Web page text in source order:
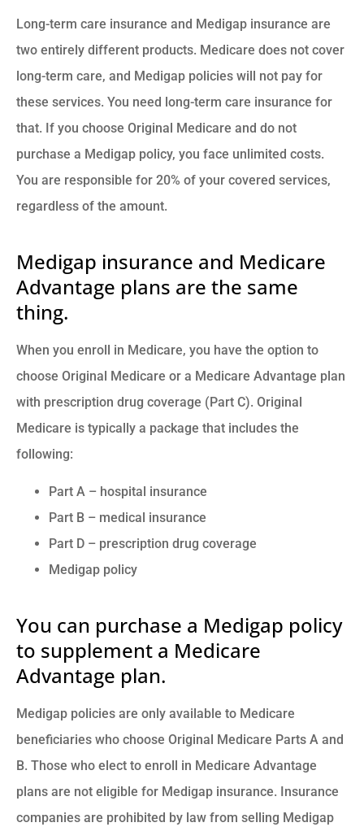
Long-term care insurance and Medigap insurance are
two entirely different products. Medicare does not cover
long-term care, and Medigap policies will not pay for
these services. You need long-term care insurance for
that. If you choose Original Medicare and do not
purchase a Medigap policy, you face unlimited costs.
You are responsible for 20% of your covered services,
regardless of the amount.
Medigap insurance and Medicare
Advantage plans are the same
thing.
When you enroll in Medicare, you have the option to
choose Original Medicare or a Medicare Advantage plan
with prescription drug coverage (Part C). Original
Medicare is typically a package that includes the
following:
Part A – hospital insurance
Part B – medical insurance
Part D – prescription drug coverage
Medigap policy
You can purchase a Medigap policy
to supplement a Medicare
Advantage plan.
Medigap policies are only available to Medicare
beneficiaries who choose Original Medicare Parts A and
B. Those who elect to enroll in Medicare Advantage
plans are not eligible for Medigap insurance. Insurance
companies are prohibited by law from selling Medigap